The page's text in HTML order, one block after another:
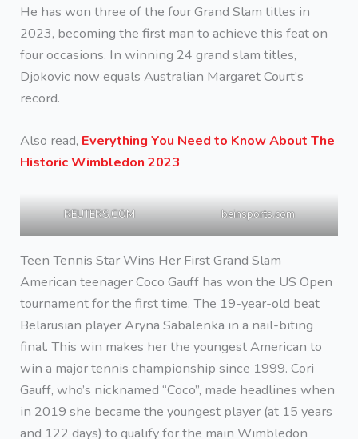
He has won three of the four Grand Slam titles in
2023, becoming the first man to achieve this feat on
four occasions. In winning 24 grand slam titles,
Djokovic now equals Australian Margaret Court’s
record.
Also read, Everything You Need to Know About The
Historic Wimbledon 2023
REUTERS.COM beinsports.com
Teen Tennis Star Wins Her First Grand Slam
American teenager Coco Gauff has won the US Open
tournament for the first time. The 19-year-old beat
Belarusian player Aryna Sabalenka in a nail-biting
final. This win makes her the youngest American to
win a major tennis championship since 1999. Cori
Gauff, who’s nicknamed “Coco”, made headlines when
in 2019 she became the youngest player (at 15 years
and 122 days) to qualify for the main Wimbledon